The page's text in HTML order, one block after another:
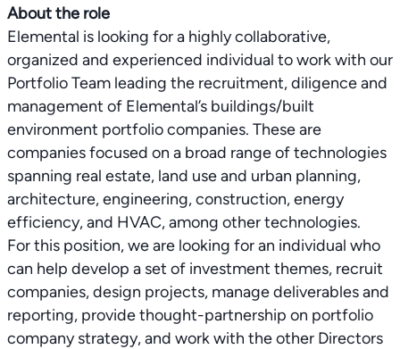
About the role
Elemental is looking for a highly collaborative,
organized and experienced individual to work with our
Portfolio Team leading the recruitment, diligence and
management of Elemental’s buildings/built
environment portfolio companies. These are
companies focused on a broad range of technologies
spanning real estate, land use and urban planning,
architecture, engineering, construction, energy
efficiency, and HVAC, among other technologies.
For this position, we are looking for an individual who
can help develop a set of investment themes, recruit
companies, design projects, manage deliverables and
reporting, provide thought-partnership on portfolio
company strategy, and work with the other Directors